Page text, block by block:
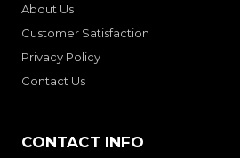
About Us
Customer Satisfaction
Privacy Policy
Contact Us
CONTACT INFO